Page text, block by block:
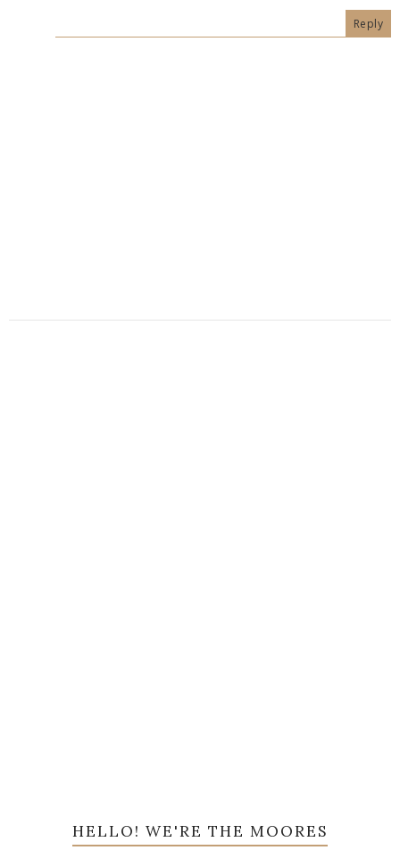
Reply
HELLO! WE'RE THE MOORES